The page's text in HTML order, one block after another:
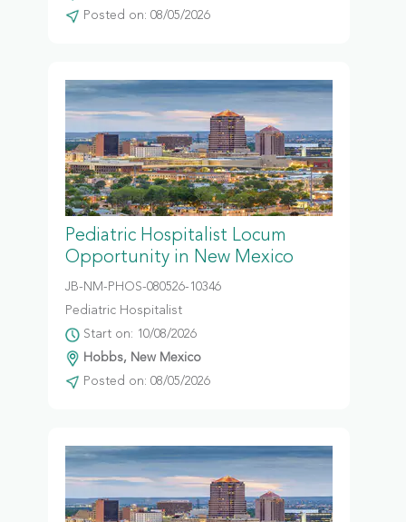
Posted on: 08/05/2026
Pediatric Hospitalist Locum
Opportunity in New Mexico
JB-NM-PHOS-080526-10346
Pediatric Hospitalist
Start on: 10/08/2026
Hobbs, New Mexico
Posted on: 08/05/2026